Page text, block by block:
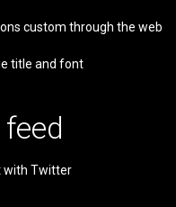
custom through the web
title and font
with Twitter